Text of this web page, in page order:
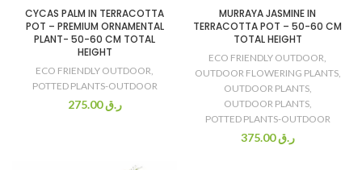
CYCAS PALM IN TERRACOTTA
POT – PREMIUM ORNAMENTAL
PLANT- 50-60 CM TOTAL
HEIGHT
ECO FRIENDLY OUTDOOR,
POTTED PLANTS-OUTDOOR
ر.ق275.00
MURRAYA JASMINE IN
TERRACOTTA POT – 50-60 CM
TOTAL HEIGHT
ECO FRIENDLY OUTDOOR,
OUTDOOR FLOWERING PLANTS,
OUTDOOR PLANTS,
OUTDOOR PLANTS,
POTTED PLANTS-OUTDOOR
ر.ق375.00